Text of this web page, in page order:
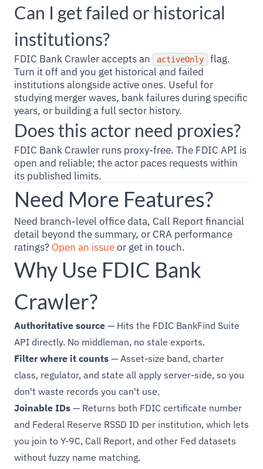
Can I get failed or historical
institutions?
FDIC Bank Crawler accepts an activeOnly
flag.
Turn it off and you get historical and failed
institutions alongside active ones. Useful for
studying merger waves, bank failures during specific
years, or building a full sector history.
Does this actor need proxies?
FDIC Bank Crawler runs proxy-free. The FDIC API is
open and reliable; the actor paces requests within
its published limits.
Need More Features?
Need branch-level office data, Call Report financial
detail beyond the summary, or CRA performance
ratings? Open an issueor get in touch.
Why Use FDIC Bank
Crawler?
Authoritative source — Hits the FDIC BankFind Suite
API directly. No middleman, no stale exports.
Filter where it counts — Asset-size band, charter
class, regulator, and state all apply server-side, so you
don't waste records you can't use.
Joinable IDs — Returns both FDIC certificate number
and Federal Reserve RSSD ID per institution, which lets
you join to Y-9C, Call Report, and other Fed datasets
without fuzzy name matching.